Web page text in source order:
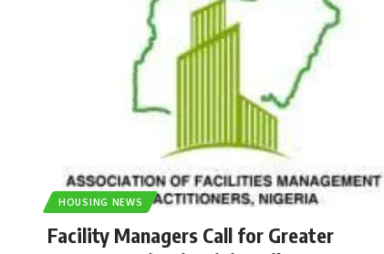
HOUSING NEWS
Facility Managers Call for Greater